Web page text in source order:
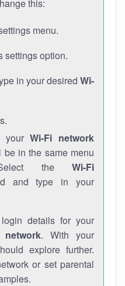
this:
menu.
settings option.
in your desired Wi-
yourWi-Fi network
in the same menu
the Wi-Fi
and type in your
details for your
network. With your
explore further.
or set parental